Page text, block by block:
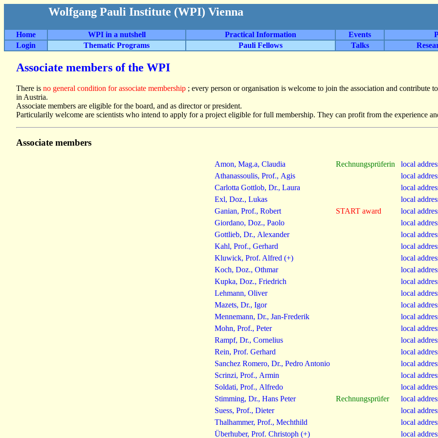
Wolfgang Pauli Institute (WPI) Vienna
Home WPI in a nutshell Practical Information Events
Login
Thematic Programs Pauli Fellows Talks
Associate members of the WPI
There is no general condition for associate membership ; every person or organisation is welcome to join the association and contribute
in Austria.
Associate members are eligible for the board, and as director or president.
Particularily welcome are scientists who intend to apply for a project eligible for full membership. They can profit from the experience
Associate members
Amon, Mag.a, Claudia Rechnungsprüferin
local
Athanassoulis, Prof., Agis
local
Carlotta Gottlob, Dr., Laura
local
Exl, Doz., Lukas
local
Ganian, Prof., Robert
START award
local
Giordano, Doz., Paolo
local
Gottlieb, Dr., Alexander
local
Kahl, Prof., Gerhard
local
Kluwick, Prof. Alfred (+)
local
Koch, Doz., Othmar
local
Kupka, Doz., Friedrich
local
Lehmann, Oliver
local
Mazets, Dr., Igor
local
Mennemann, Dr., Jan-Frederik
local
Mohn, Prof., Peter
local
Rampf, Dr., Cornelius
local
Rein, Prof. Gerhard
local
Sanchez Romero, Dr., Pedro Antonio
local
Scrinzi, Prof., Armin
local
Soldati, Prof., Alfredo
local
Stimming, Dr., Hans Peter
Rechnungsprüfer
local
Suess, Prof., Dieter
local
Thalhammer, Prof., Mechthild
local
Überhuber, Prof. Christoph (+)
local